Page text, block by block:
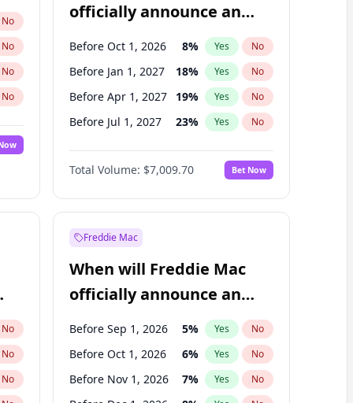
No
No
No
No
officially announce an
IPO?
Before Oct 1, 2026 8% Yes No
Before Jan 1, 2027 18% Yes No
Before Apr 1, 2027 19% Yes No
Before Jul 1, 2027 23% Yes No
Before Oct 1, 2027 27%
Before Jan 1, 2028 35% No
Before Jul 1, 2026 100% Yes No
Total Volume: $7,009.70 Bet Now
No
No
No
Freddie Mac
When will Freddie Mac
officially announce an
IPO?
Before Sep 1, 2026 5% Yes No
Before Oct 1, 2026 6% Yes No
Before Nov 1, 2026 7% Yes No